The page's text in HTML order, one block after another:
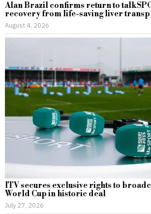
Alan Brazil confirms return to
recovery from life-saving liver
August 4, 2026
ITV secures exclusive rights to
World Cup in historic deal
July 27, 2026